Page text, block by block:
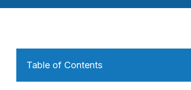
Table of Contents